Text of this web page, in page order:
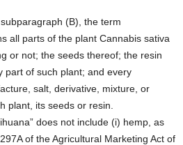
(B), the term
all parts of the plant Cannabis sativa
or not; the seeds thereof; the resin
part of such plant; and every
salt, derivative, mixture, or
plant, its seeds or resin.
does not include (i) hemp, as
of the Agricultural Marketing Act of